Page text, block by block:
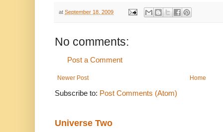
at September 18, 2009
No comments:
Post a Comment
Newer Post Home
Subscribe to: Post Comments (Atom)
Universe Two